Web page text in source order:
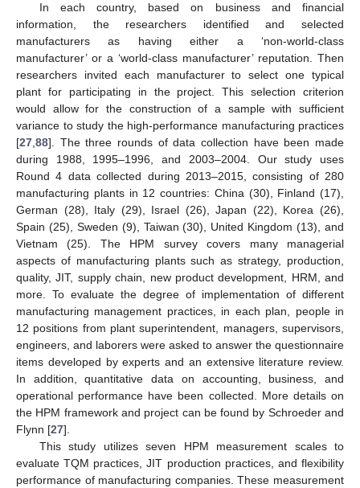
In each country, based on business and financial
information, the researchers identified and selected
manufacturers as having either a ‘non-world-class
manufacturer’ or a ‘world-class manufacturer’ reputation. Then
researchers invited each manufacturer to select one typical
plant for participating in the project. This selection criterion
would allow for the construction of a sample with sufficient
variance to study the high-performance manufacturing practices
[27,88]. The three rounds of data collection have been made
during 1988, 1995–1996, and 2003–2004. Our study uses
Round 4 data collected during 2013–2015, consisting of 280
manufacturing plants in 12 countries: China (30), Finland (17),
German (28), Italy (29), Israel (26), Japan (22), Korea (26),
Spain (25), Sweden (9), Taiwan (30), United Kingdom (13), and
Vietnam (25). The HPM survey covers many managerial
aspects of manufacturing plants such as strategy, production,
quality, JIT, supply chain, new product development, HRM, and
more. To evaluate the degree of implementation of different
manufacturing management practices, in each plan, people in
12 positions from plant superintendent, managers, supervisors,
engineers, and laborers were asked to answer the questionnaire
items developed by experts and an extensive literature review.
In addition, quantitative data on accounting, business, and
operational performance have been collected. More details on
the HPM framework and project can be found by Schroeder and
Flynn [27].
This study utilizes seven HPM measurement scales to
evaluate TQM practices, JIT production practices, and flexibility
performance of manufacturing companies. These measurement